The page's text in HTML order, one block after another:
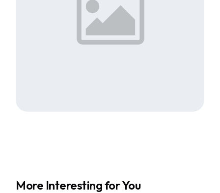
More Interesting for You